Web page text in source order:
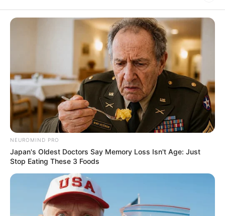
Home News Politics
From Prison Cell To Mayoral
Race: Shivambu’s Party
Reportedly Eyes Ex-Criminal
Skeem GP For Mayor
May 26, 2026
NEUROMIND PRO
Japan's Oldest Doctors Say Memory Loss Isn't Age: Just
Stop Eating These 3 Foods